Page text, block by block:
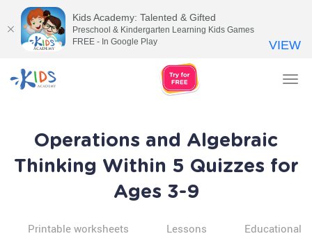
Operations and Algebraic
Thinking Within 5 Quizzes for
Ages 3-9
Printable worksheets Lessons Educational
Kids Academy: Talented & Gifted
Preschool & Kindergarten Learning Kids Games
FREE - In Google Play
VIEW